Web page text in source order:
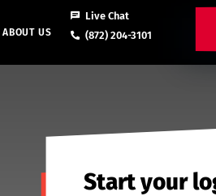
ABOUT US
Live Chat
(872) 204-3101
Start your